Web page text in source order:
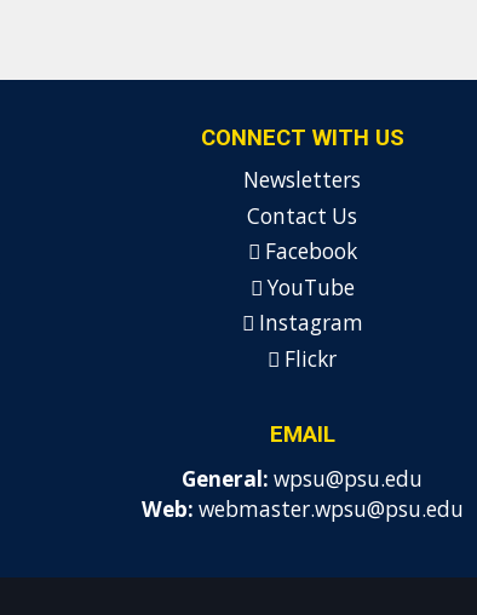
CONNECT WITH US
Newsletters
Contact Us
Facebook
YouTube
Instagram
Flickr
EMAIL
General: wpsu@psu.edu
Web: webmaster.wpsu@psu.edu